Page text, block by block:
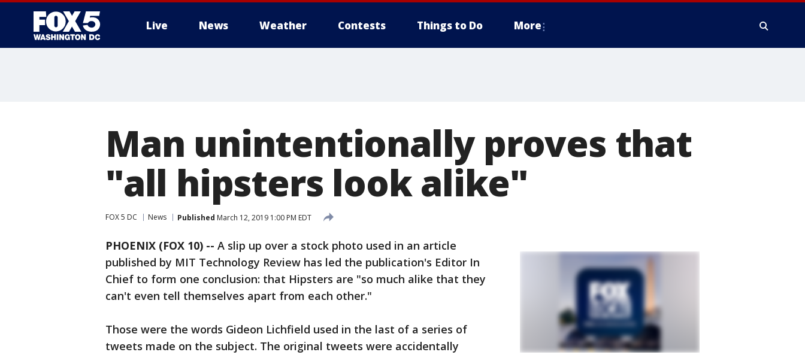
Live News Weather Contests Things to Do More
Man unintentionally proves that
"all hipsters look alike"
FOX 5 DC News Published March 12, 2019 1:00 PM EDT
PHOENIX (FOX 10) -- A slip up over a stock photo used in an article
published by MIT Technology Review has led the publication's Editor In
Chief to form one conclusion: that Hipsters are "so much alike that they
can't even tell themselves apart from each other."
Those were the words Gideon Lichfield used in the last of a series of
tweets made on the subject. The original tweets were accidentally